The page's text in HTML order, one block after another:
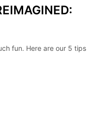
fun. Here are our 5 tips